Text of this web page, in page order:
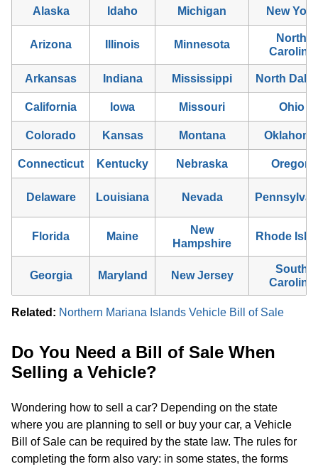
Alaska Idaho Michigan New York
Arizona Illinois Minnesota
North
Carolina
Arkansas Indiana Mississippi North
California Iowa Missouri Ohio
Colorado Kansas Montana Oklahoma
Connecticut Kentucky Nebraska Oregon
Delaware Louisiana Nevada
Florida Maine
New
Hampshire
Rhode
Georgia Maryland New Jersey
South
Carolina
Related: Northern Mariana Islands Vehicle Bill of Sale
Do You Need a Bill of Sale When
Selling a Vehicle?
Wondering how to sell a car? Depending on the state
where you are planning to sell or buy your car, a Vehicle
Bill of Sale can be required by the state law. The rules for
completing the form also vary: in some states, the forms